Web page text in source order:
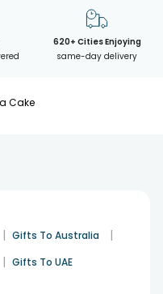
620+ Cities Enjoying
same-day delivery
Cake
| Gifts To Australia |
| Gifts To UAE